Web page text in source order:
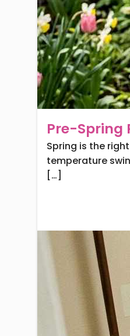
Pre-Spring
Spring is the
temperature
[…]